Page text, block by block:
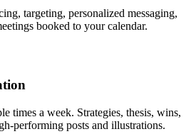
targeting, personalized messaging,
booked to your calendar.
times a week. Strategies, thesis, wins,
performing posts and illustrations.